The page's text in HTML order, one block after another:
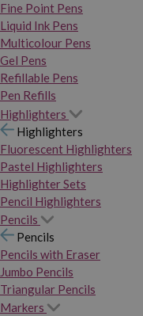
Fine Point Pens
Liquid Ink Pens
Multicolour Pens
Gel Pens
Refillable Pens
Pen Refills
Highlighters
Highlighters
Fluorescent Highlighters
Pastel Highlighters
Highlighter Sets
Pencil Highlighters
Pencils
Pencils
Pencils with Eraser
Jumbo Pencils
Triangular Pencils
Markers